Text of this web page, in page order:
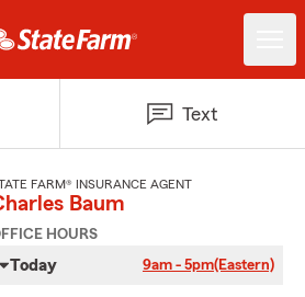
Text
FARM® INSURANCE AGENT
Baum
HOURS
Today 9am - 5pm(Eastern)